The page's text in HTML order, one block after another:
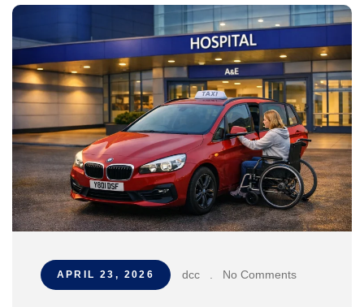
APRIL 23, 2026 dcc . No Comments